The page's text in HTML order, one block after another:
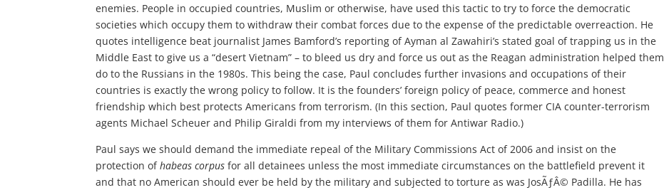
enemies. People in occupied countries, Muslim or otherwise, have used this tactic to try to force the democratic
societies which occupy them to withdraw their combat forces due to the expense of the predictable overreaction. He
quotes intelligence beat journalist James Bamford’s reporting of Ayman al Zawahiri’s stated goal of trapping us in the
Middle East to give us a “desert Vietnam” – to bleed us dry and force us out as the Reagan administration helped them
do to the Russians in the 1980s. This being the case, Paul concludes further invasions and occupations of their
countries is exactly the wrong policy to follow. It is the founders’ foreign policy of peace, commerce and honest
friendship which best protects Americans from terrorism. (In this section, Paul quotes former CIA counter-terrorism
agents Michael Scheuer and Philip Giraldi from my interviews of them for Antiwar Radio.)
Paul says we should demand the immediate repeal of the Military Commissions Act of 2006 and insist on the
protection ofhabeas corpus for all detainees unless the most immediate circumstances on the battlefield prevent it
and that no American should ever be held by the military and subjected to torture as was JosÃƒÂ© Padilla. He has